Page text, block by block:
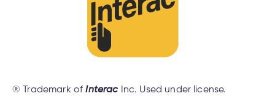
® Trademark ofInterac Inc. Used under license.